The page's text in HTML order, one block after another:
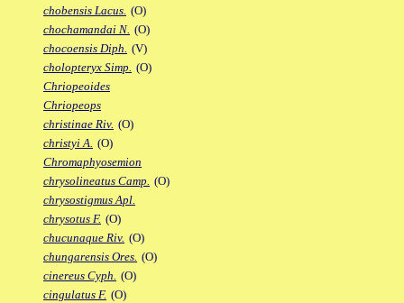
chobensis Lacus. (O)
chochamandai N. (O)
chocoensis Diph. (V)
cholopteryx Simp. (O)
Chriopeoides
Chriopeops
christinae Riv. (O)
christyi A. (O)
Chromaphyosemion
chrysolineatus Camp. (O)
chrysostigmus Apl.
chrysotus F. (O)
chucunaque Riv. (O)
chungarensis Ores. (O)
cinereus Cyph. (O)
cingulatus F. (O)